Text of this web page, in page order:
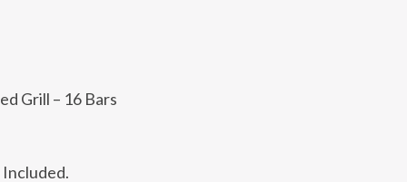
Grill – 16 Bars